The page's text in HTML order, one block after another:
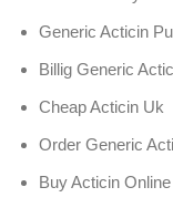
Generic Acticin
Billig Generic
Cheap Acticin Uk
Order Generic
Buy Acticin